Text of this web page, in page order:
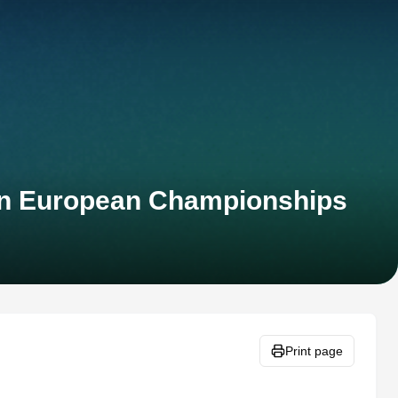
European Championships
Print page